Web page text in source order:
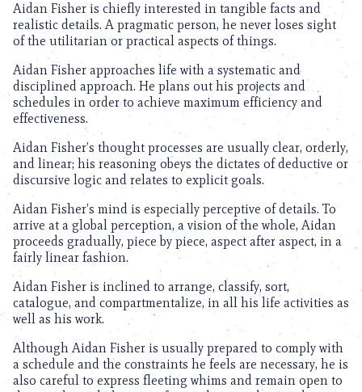
Aidan Fisher is chiefly interested in tangible facts and
realistic details. A pragmatic person, he never loses sight
of the utilitarian or practical aspects of things.
Aidan Fisher approaches life with a systematic and
disciplined approach. He plans out his projects and
schedules in order to achieve maximum efficiency and
effectiveness.
Aidan Fisher’s thought processes are usually clear, orderly,
and linear; his reasoning obeys the dictates of deductive or
discursive logic and relates to explicit goals.
Aidan Fisher’s mind is especially perceptive of details. To
arrive at a global perception, a vision of the whole, Aidan
proceeds gradually, piece by piece, aspect after aspect, in a
fairly linear fashion.
Aidan Fisher is inclined to arrange, classify, sort,
catalogue, and compartmentalize, in all his life activities as
well as his work.
Although Aidan Fisher is usually prepared to comply with
a schedule and the constraints he feels are necessary, he is
also careful to express fleeting whims and remain open to